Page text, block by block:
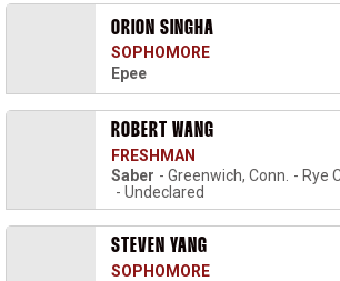
ORION SINGHA
SOPHOMORE
Epee
ROBERT WANG
FRESHMAN
Saber
Greenwich, Conn.
Rye
Undeclared
STEVEN YANG
SOPHOMORE